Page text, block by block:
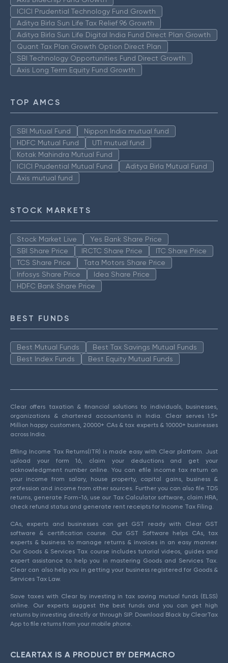
ICICI Prudential Technology Fund Growth
Aditya Birla Sun Life Tax Relief 96 Growth
Aditya Birla Sun Life Digital India Fund Direct Plan Growth
Quant Tax Plan Growth Option Direct Plan
SBI Technology Opportunities Fund Direct Growth
Axis Long Term Equity Fund Growth
TOP AMCS
SBI Mutual Fund
Nippon India mutual fund
HDFC Mutual Fund
UTI mutual fund
Kotak Mahindra Mutual Fund
ICICI Prudential Mutual Fund
Aditya Birla Mutual Fund
Axis mutual fund
STOCK MARKETS
Stock Market Live
Yes Bank Share Price
SBI Share Price
IRCTC Share Price
ITC Share Price
TCS Share Price
Tata Motors Share Price
Infosys Share Price
Idea Share Price
HDFC Bank Share Price
BEST FUNDS
Best Mutual Funds
Best Tax Savings Mutual Funds
Best Index Funds
Best Equity Mutual Funds
Clear offers taxation & financial solutions to individuals, businesses,
organizations & chartered accountants in India. Clear serves 1.5+
Million happy customers, 20000+ CAs & tax experts & 10000+ businesses
across India.
Efiling Income Tax Returns(ITR) is made easy with Clear platform. Just
upload your form 16, claim your deductions and get your
acknowledgment number online. You can efile income tax return on
your income from salary, house property, capital gains, business &
profession and income from other sources. Further you can also file TDS
returns, generate Form-16, use our Tax Calculator software, claim HRA,
check refund status and generate rent receipts for Income Tax Filing.
CAs, experts and businesses can get GST ready with Clear GST
software & certification course. Our GST Software helps CAs, tax
experts & business to manage returns & invoices in an easy manner.
Our Goods & Services Tax course includes tutorial videos, guides and
expert assistance to help you in mastering Goods and Services Tax.
Clear can also help you in getting your business registered for Goods &
Services Tax Law.
Save taxes with Clear by investing in tax saving mutual funds (ELSS)
online. Our experts suggest the best funds and you can get high
returns by investing directly or through SIP. Download Black by ClearTax
App to file returns from your mobile phone.
CLEARTAX IS A PRODUCT BY DEFMACRO